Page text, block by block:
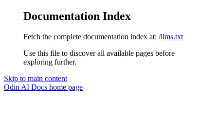
Documentation Index
Fetch the complete documentation index at: /llms.txt
Use this file to discover all available pages before
exploring further.
Skip to main content
Odin AI Docs home page